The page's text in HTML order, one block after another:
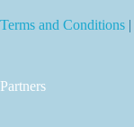
Terms and Conditions |
Partners